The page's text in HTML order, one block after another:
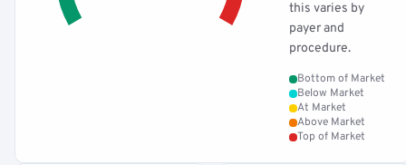
this varies by
payer and
procedure.
Bottom of Market
Below Market
At Market
Above Market
Top of Market